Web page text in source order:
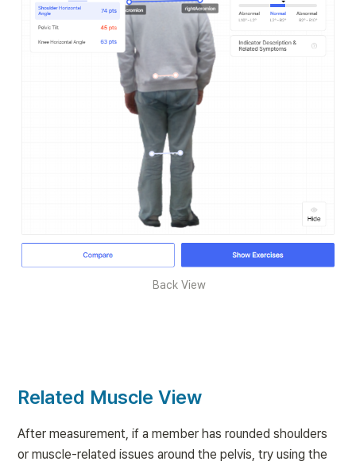
Back View
Related Muscle View
After measurement, if a member has rounded shoulders
or muscle-related issues around the pelvis, try using the